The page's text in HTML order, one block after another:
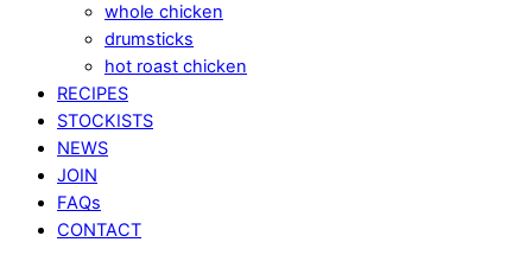
whole chicken
drumsticks
hot roast chicken
RECIPES
STOCKISTS
NEWS
JOIN
FAQs
CONTACT